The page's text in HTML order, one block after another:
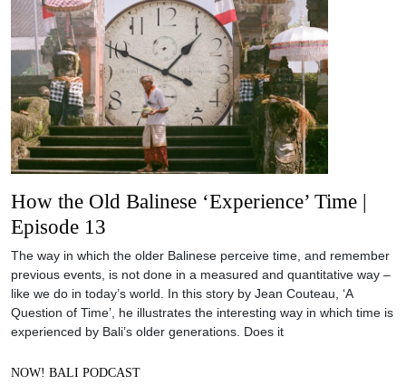
How the Old Balinese ‘Experience’ Time |
Episode 13
The way in which the older Balinese perceive time, and remember
previous events, is not done in a measured and quantitative way –
like we do in today’s world. In this story by Jean Couteau, ‘A
Question of Time’, he illustrates the interesting way in which time is
experienced by Bali’s older generations. Does it
NOW! BALI PODCAST